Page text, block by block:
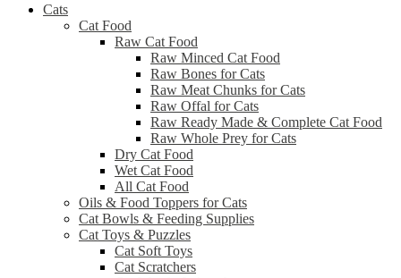
Cats
Cat Food
Raw Cat Food
Raw Minced Cat Food
Raw Bones for Cats
Raw Meat Chunks for Cats
Raw Offal for Cats
Raw Ready Made & Complete Cat Food
Raw Whole Prey for Cats
Dry Cat Food
Wet Cat Food
All Cat Food
Oils & Food Toppers for Cats
Cat Bowls & Feeding Supplies
Cat Toys & Puzzles
Cat Soft Toys
Cat Scratchers